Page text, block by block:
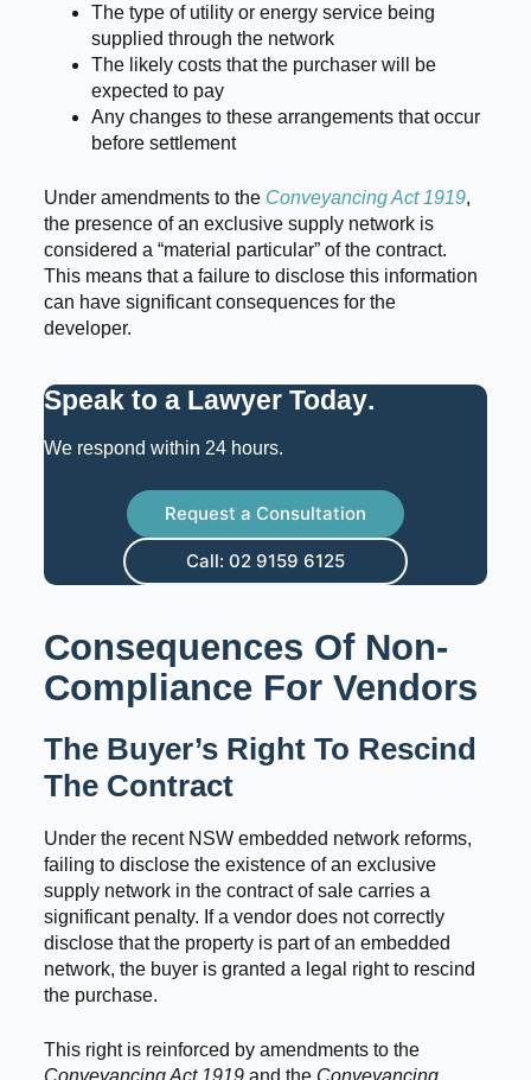
The type of utility or energy service being
supplied through the network
The likely costs that the purchaser will be
expected to pay
Any changes to these arrangements that occur
before settlement
Under amendments to the Conveyancing Act 1919,
the presence of an exclusive supply network is
considered a “material particular” of the contract.
This means that a failure to disclose this information
can have significant consequences for the
developer.
Speak to a Lawyer Today.
We respond within 24 hours.
Request a Consultation
Call: 02 9159 6125
Consequences Of Non-
Compliance For Vendors
The Buyer’s Right To Rescind
The Contract
Under the recent NSW embedded network reforms,
failing to disclose the existence of an exclusive
supply network in the contract of sale carries a
significant penalty. If a vendor does not correctly
disclose that the property is part of an embedded
network, the buyer is granted a legal right to rescind
the purchase.
This right is reinforced by amendments to the
Conveyancing Act 1919and the Conveyancing